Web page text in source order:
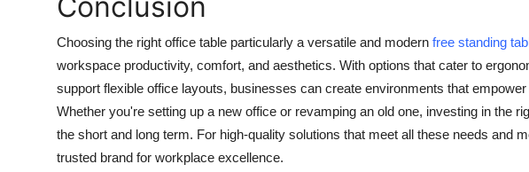
Choosing the right office table particularly a versatile and modern free standing
workspace productivity, comfort, and aesthetics. With options that cater to
support flexible office layouts, businesses can create environments that
Whether you're setting up a new office or revamping an old one, investing in the
the short and long term. For high-quality solutions that meet all these needs and
trusted brand for workplace excellence.